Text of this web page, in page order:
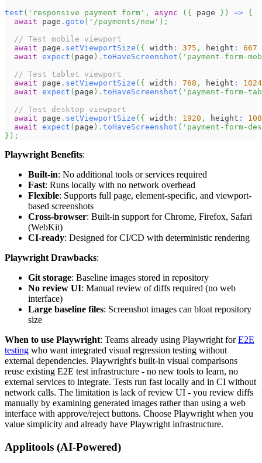
test ( 'responsive payment form' , async ( { page } ) => {
await page . goto ( '/payments/new' ) ;
// Test mobile viewport
await page . setViewportSize ( { width : 375 , height :
667
await expect ( page ) . toHaveScreenshot ( 'payment-form-
// Test tablet viewport
await page . setViewportSize ( { width : 768 , height :
1024
await expect ( page ) . toHaveScreenshot ( 'payment-form-
// Test desktop viewport
await page . setViewportSize ( { width : 1920 , height :
await expect ( page ) . toHaveScreenshot ( 'payment-form-
} ) ;
Playwright Benefits:
Built-in: No additional tools or services required
Fast: Runs locally with no network overhead
Flexible: Supports full page, element-specific, and viewport-
based screenshots
Cross-browser: Built-in support for Chrome, Firefox, Safari
(WebKit)
CI-ready: Designed for CI/CD with deterministic rendering
Playwright Drawbacks:
Git storage: Baseline images stored in repository
No review UI: Manual review of diffs required (no web
interface)
Large baseline files: Screenshot images can bloat repository
size
When to use Playwright: Teams already using Playwright forE2E
testing who want integrated visual regression testing without
external dependencies. Playwright's built-in visual comparisons
reuse existing E2E test infrastructure - no new tools to learn, no
external services to integrate. Tests run fast locally and in CI without
network calls. The limitation is lack of review UI - you review diffs
manually by examining generated images rather than using a web
interface with approve/reject buttons. Choose Playwright when you
value simplicity and already have Playwright infrastructure.
Applitools (AI-Powered)